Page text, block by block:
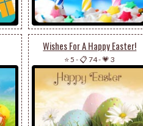
Wishes For A Happy Easter!
⭐ 5 -📋 74-💗 3